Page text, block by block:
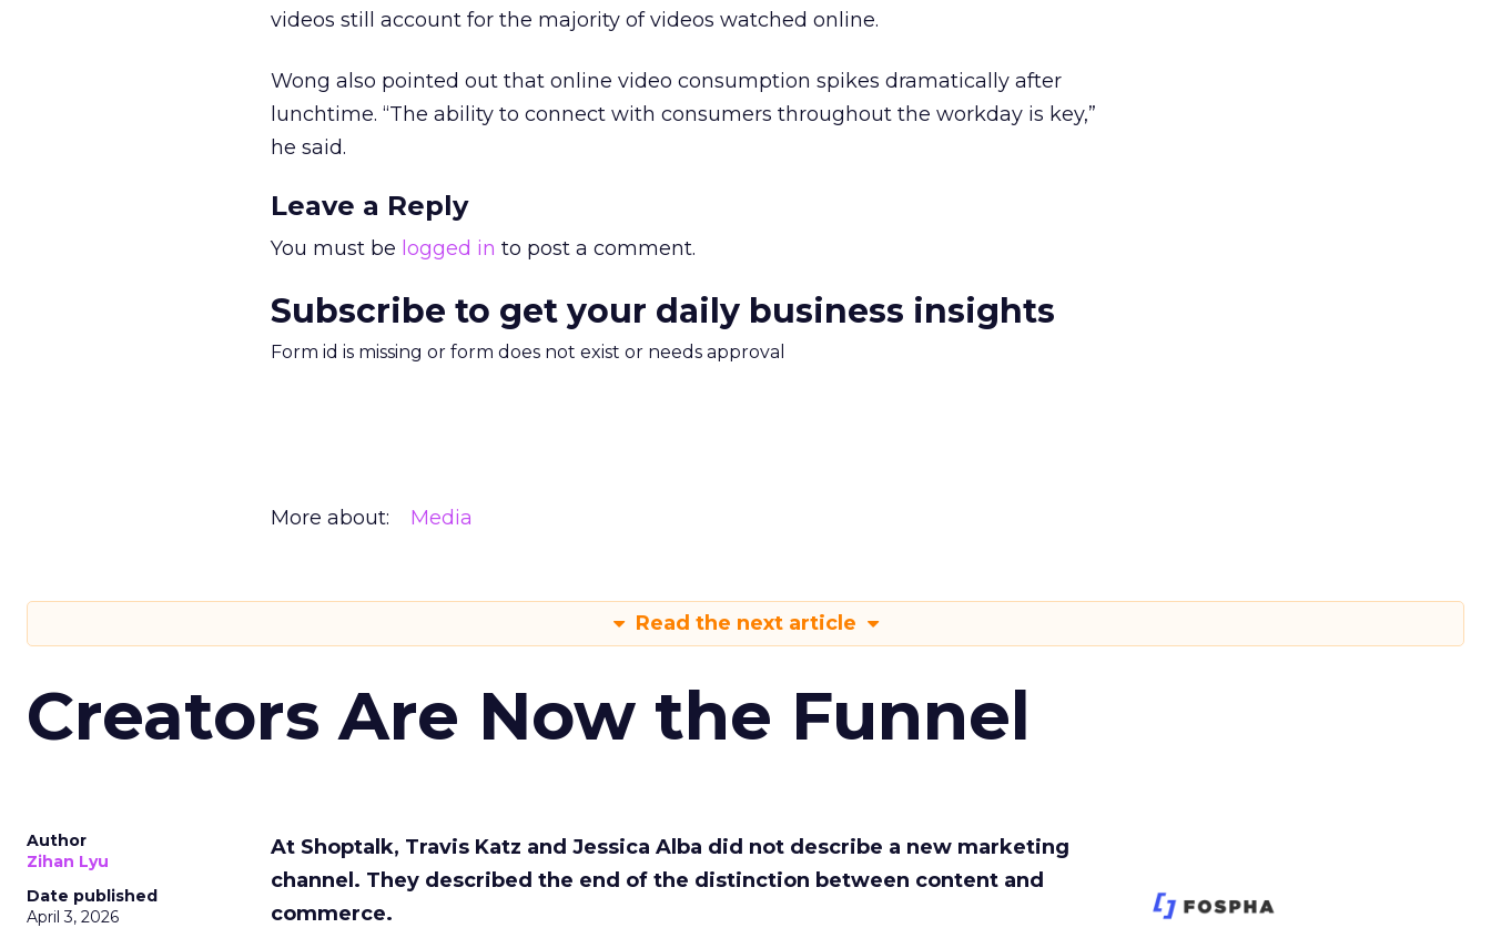
videos still account for the majority of videos watched online.
Wong also pointed out that online video consumption spikes dramatically after
lunchtime. “The ability to connect with consumers throughout the workday is key,”
he said.
Leave a Reply
You must be logged in to post a comment.
Subscribe to get your daily business insights
Form id is missing or form does not exist or needs approval
More about: Media
Read the next article
Creators Are Now the Funnel
Author
Zihan Lyu
Date published
April 3, 2026
At Shoptalk, Travis Katz and Jessica Alba did not describe a new marketing
channel. They described the end of the distinction between content and
commerce.